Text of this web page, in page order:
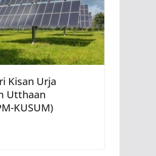
Kisan Urja
Utthaan
KUSUM)